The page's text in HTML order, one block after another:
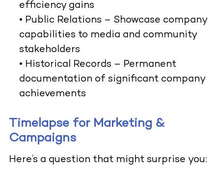
efficiency gains
• Public Relations – Showcase company
capabilities to media and community
stakeholders
• Historical Records – Permanent
documentation of significant company
achievements
Timelapse for Marketing &
Campaigns
Here’s a question that might surprise you: